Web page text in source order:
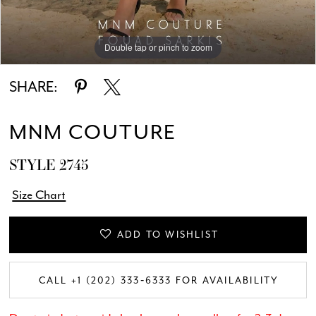
Double tap or pinch to zoom
Double tap or pinch to zoom
Double tap or pinch to zoom
SHARE:
MNM COUTURE
STYLE 2745
Size Chart
ADD TO WISHLIST
CALL +1 (202) 333‑6333 FOR AVAILABILITY